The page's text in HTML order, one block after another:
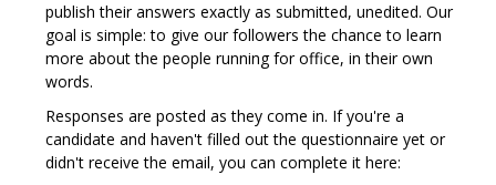
publish their answers exactly as submitted, unedited. Our
goal is simple: to give our followers the chance to learn
more about the people running for office, in their own
words.
Responses are posted as they come in. If you're a
candidate and haven't filled out the questionnaire yet or
didn't receive the email, you can complete it here: